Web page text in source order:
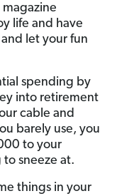
life and have
let your fun
spending by
into retirement
cable and
barely use, you
to your
sneeze at.
things in your